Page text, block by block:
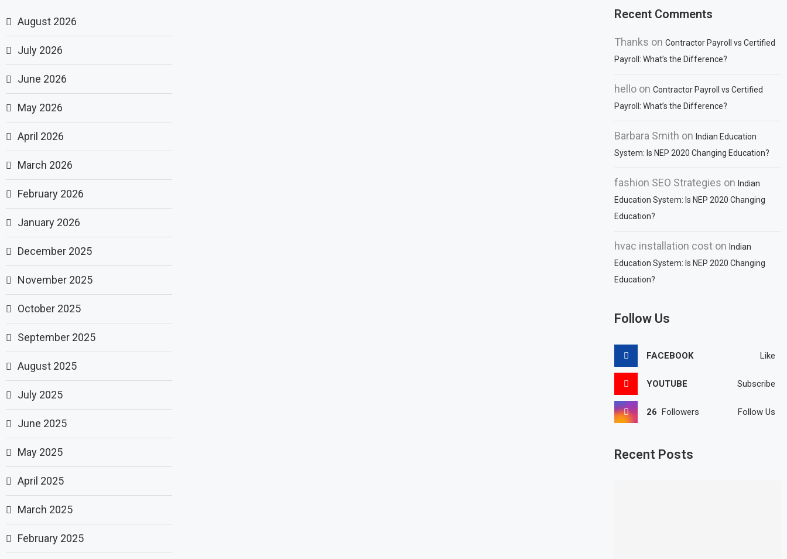
Recent Comments
Thanks onContractor Payroll vs Certified
Payroll: What’s the Difference?
hello onContractor Payroll vs Certified
Payroll: What’s the Difference?
Barbara Smith onIndian Education
System: Is NEP 2020 Changing Education?
fashion SEO Strategies onIndian
Education System: Is NEP 2020 Changing
Education?
hvac installation cost onIndian
Education System: Is NEP 2020 Changing
Education?
Follow Us
FACEBOOK Like
YOUTUBE Subscribe
26 Followers Follow Us
Recent Posts
August 2026
July 2026
June 2026
May 2026
April 2026
March 2026
February 2026
January 2026
December 2025
November 2025
October 2025
September 2025
August 2025
July 2025
June 2025
May 2025
April 2025
March 2025
February 2025